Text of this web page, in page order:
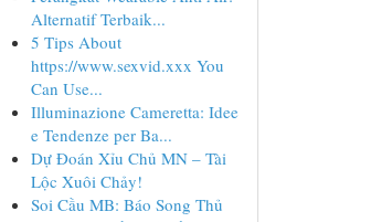
Alternatif Terbaik...
5 Tips About
https://www.sexvid.xxx You
Can Use...
Illuminazione Cameretta: Idee
e Tendenze per Ba...
Dự Đoán Xỉu Chủ MN – Tài
Lộc Xuôi Chảy!
Soi Cầu MB: Báo Song Thủ